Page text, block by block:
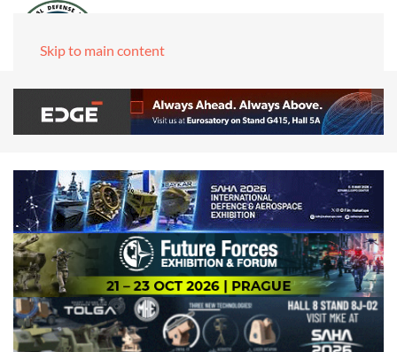
Skip to main content